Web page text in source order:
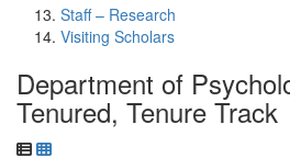
Staff – Research
Visiting Scholars
Department of
Tenured, Tenure Track